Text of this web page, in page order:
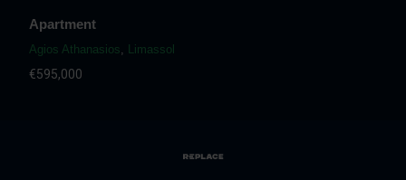
Apartment
Agios Athanasios, Limassol
€595,000